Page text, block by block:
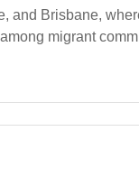
and Brisbane,
migrant